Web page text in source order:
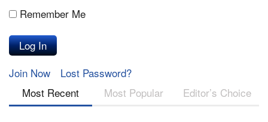
Remember Me
Join Now
Lost Password?
Most Recent
Most Popular Editor’s Choice